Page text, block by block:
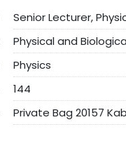
Senior Lecturer,
Physical and
Physics
144
Private Bag 20157